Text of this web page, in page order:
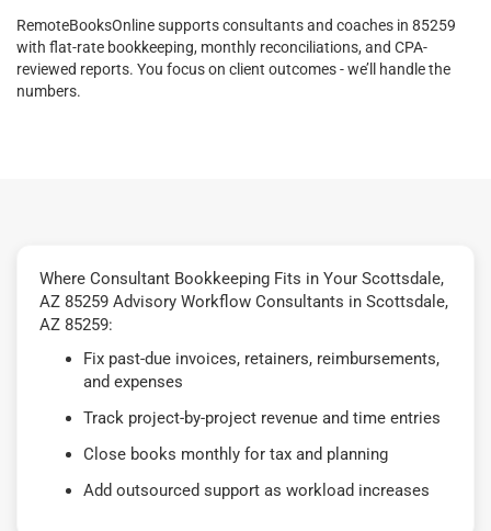
RemoteBooksOnline supports consultants and coaches in 85259
with flat-rate bookkeeping, monthly reconciliations, and CPA-
reviewed reports. You focus on client outcomes - we’ll handle the
numbers.
Where Consultant Bookkeeping Fits in Your Scottsdale,
AZ 85259 Advisory Workflow Consultants in Scottsdale,
AZ 85259:
Fix past-due invoices, retainers, reimbursements,
and expenses
Track project-by-project revenue and time entries
Close books monthly for tax and planning
Add outsourced support as workload increases